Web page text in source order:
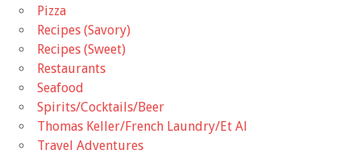
Pizza
Recipes (Savory)
Recipes (Sweet)
Restaurants
Seafood
Spirits/Cocktails/Beer
Thomas Keller/French Laundry/Et Al
Travel Adventures